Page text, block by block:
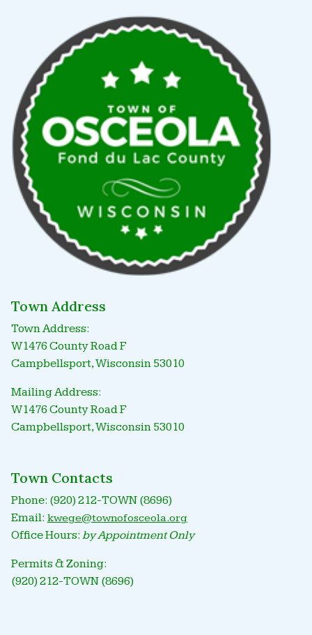
Town Address
Town Address:
W1476 County Road F
Campbellsport, Wisconsin 53010
Mailing Address:
W1476 County Road F
Campbellsport, Wisconsin 53010
Town Contacts
Phone: (920) 212-TOWN (8696)
Email: kwege@townofosceola.org
Office Hours: by Appointment Only
Permits & Zoning:
(920) 212-TOWN (8696)